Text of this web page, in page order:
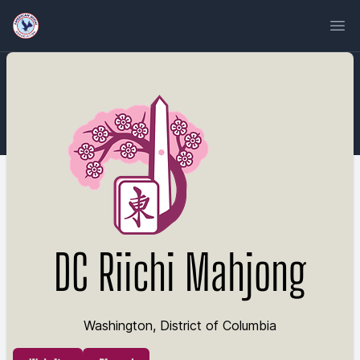
DC Riichi Mahjong
Washington, District of Columbia